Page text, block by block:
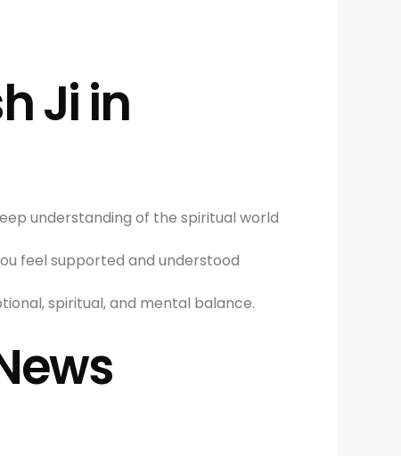
Ji in
understanding of the spiritual world
feel supported and understood
spiritual, and mental balance.